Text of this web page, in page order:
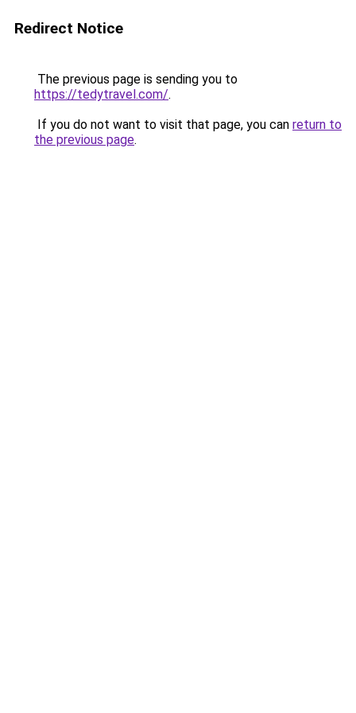
Redirect Notice
The previous page is sending you to
https://tedytravel.com/.
If you do not want to visit that page, you can return to
the previous page.